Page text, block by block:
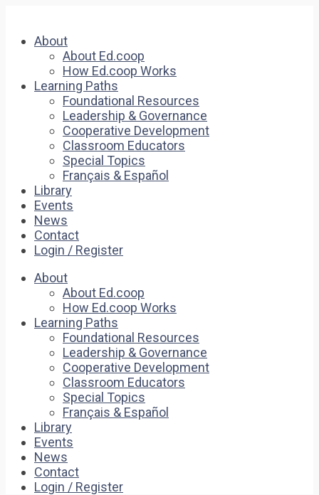
About
About Ed.coop
How Ed.coop Works
Learning Paths
Foundational Resources
Leadership & Governance
Cooperative Development
Classroom Educators
Special Topics
Français & Español
Library
Events
News
Contact
Login / Register
About
About Ed.coop
How Ed.coop Works
Learning Paths
Foundational Resources
Leadership & Governance
Cooperative Development
Classroom Educators
Special Topics
Français & Español
Library
Events
News
Contact
Login / Register